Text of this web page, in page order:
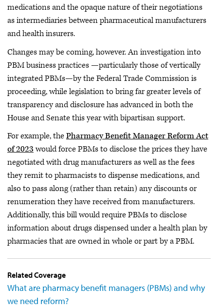
medications and the opaque nature of their negotiations
as intermediaries between pharmaceutical manufacturers
and health insurers.
Changes may be coming, however. An investigation into
PBM business practices —particularly those of vertically
integrated PBMs—by the Federal Trade Commission is
proceeding, while legislation to bring far greater levels of
transparency and disclosure has advanced in both the
House and Senate this year with bipartisan support.
For example, thePharmacy Benefit Manager Reform Act
of 2023 would force PBMs to disclose the prices they have
negotiated with drug manufacturers as well as the fees
they remit to pharmacists to dispense medications, and
also to pass along (rather than retain) any discounts or
renumeration they have received from manufacturers.
Additionally, this bill would require PBMs to disclose
information about drugs dispensed under a health plan by
pharmacies that are owned in whole or part by a PBM.
Related Coverage
What are pharmacy benefit managers (PBMs) and why
we need reform?